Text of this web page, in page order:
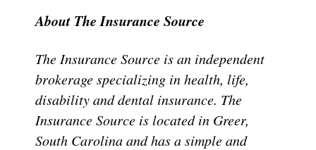
About The Insurance Source
The Insurance Source is an independent
brokerage specializing in health, life,
disability and dental insurance. The
Insurance Source is located in Greer,
South Carolina and has a simple and